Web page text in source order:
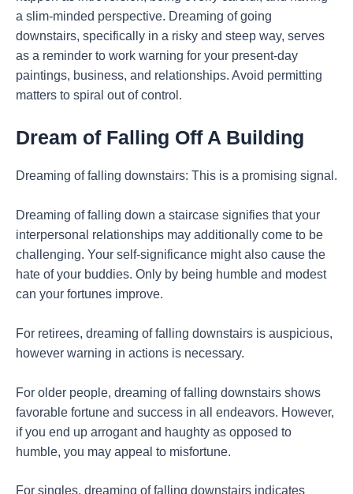
a slim-minded perspective. Dreaming of going
downstairs, specifically in a risky and steep way, serves
as a reminder to work warning for your present-day
paintings, business, and relationships. Avoid permitting
matters to spiral out of control.
Dream of Falling Off A Building
Dreaming of falling downstairs: This is a promising signal.
Dreaming of falling down a staircase signifies that your
interpersonal relationships may additionally come to be
challenging. Your self-significance might also cause the
hate of your buddies. Only by being humble and modest
can your fortunes improve.
For retirees, dreaming of falling downstairs is auspicious,
however warning in actions is necessary.
For older people, dreaming of falling downstairs shows
favorable fortune and success in all endeavors. However,
if you end up arrogant and haughty as opposed to
humble, you may appeal to misfortune.
For singles, dreaming of falling downstairs indicates